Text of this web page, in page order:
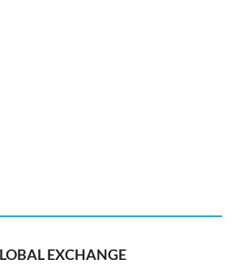
EXCHANGE